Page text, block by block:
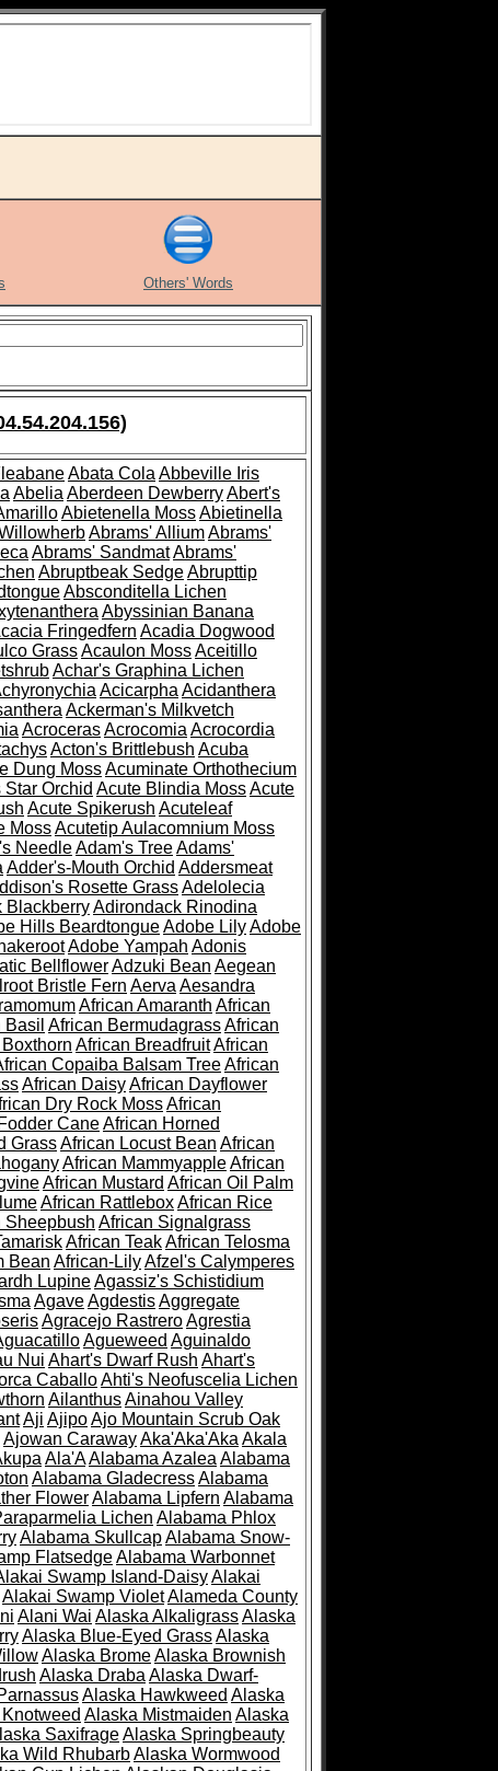
Others' Words
Abata Cola Abbeville Iris
Abelia Aberdeen DewberryAbert's
Abietenella MossAbietinella
Abrams' AlliumAbrams'
Abrams' SandmatAbrams'
Abruptbeak SedgeAbrupttip
Absconditella Lichen
Abyssinian Banana
Fringedfern Acadia Dogwood
GrassAcaulon MossAceitillo
Achar's Graphina Lichen
Acicarpha Acidanthera
Ackerman's Milkvetch
AcrocerasAcrocomia Acrocordia
Acton's Brittlebush Acuba
Dung MossAcuminate Orthothecium
Orchid Acute Blindia MossAcute
Acute Spikerush Acuteleaf
MossAcutetip Aulacomnium Moss
NeedleAdam's TreeAdams'
Adder's-Mouth Orchid Addersmeat
Rosette GrassAdelolecia
BlackberryAdirondack Rinodina
Hills BeardtongueAdobe LilyAdobe
Adobe Yampah Adonis
BellflowerAdzuki Bean Aegean
Bristle Fern Aerva Aesandra
African Amaranth African
African BermudagrassAfrican
African BreadfruitAfrican
Copaiba Balsam TreeAfrican
African DaisyAfrican Dayflower
Dry Rock MossAfrican
CaneAfrican Horned
GrassAfrican Locust Bean African
African MammyappleAfrican
African Mustard African Oil Palm
African RattleboxAfrican Rice
Sheepbush African Signalgrass
African TeakAfrican Telosma
Bean African-LilyAfzel's Calymperes
LupineAgassiz's Schistidium
AgaveAgdestisAggregate
Agracejo RastreroAgrestia
Agueweed Aguinaldo
Nui Ahart's Dwarf Rush Ahart's
CaballoAhti's Neofuscelia Lichen
AilanthusAinahou Valley
Aji AjipoAjo Mountain Scrub Oak
Ajowan CarawayAka'Aka'Aka Akala
Ala'AAlabama Azalea Alabama
Alabama GladecressAlabama
FlowerAlabama Lipfern Alabama
Lichen Alabama Phlox
Alabama SkullcapAlabama Snow-
FlatsedgeAlabama Warbonnet
Swamp Island-DaisyAlakai
Alakai Swamp VioletAlameda County
Alani Wai Alaska AlkaligrassAlaska
Alaska Blue-Eyed GrassAlaska
Alaska BromeAlaska Brownish
Alaska Draba Alaska Dwarf-
Alaska Hawkweed Alaska
Alaska Mistmaiden Alaska
SaxifrageAlaska Springbeauty
Wild RhubarbAlaska Wormwood